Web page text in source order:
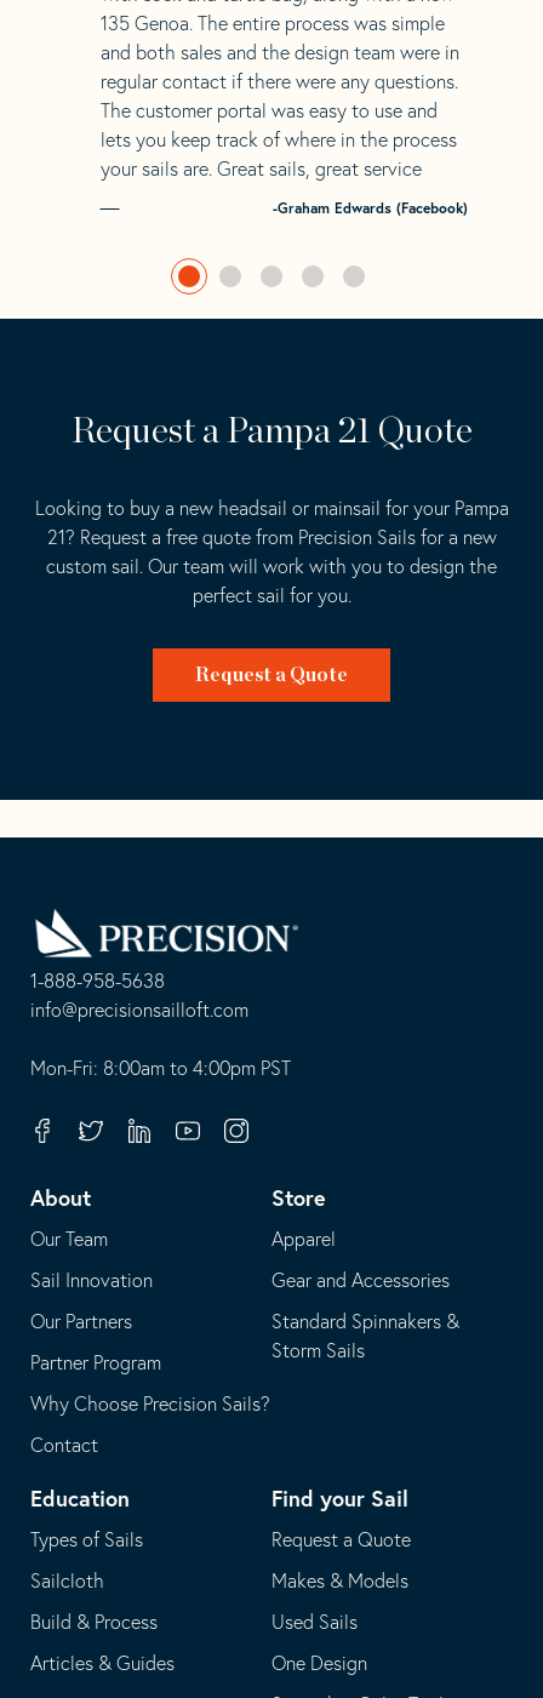
135 Genoa. The entire process was simple
and both sales and the design team were in
regular contact if there were any questions.
The customer portal was easy to use and
lets you keep track of where in the process
your sails are. Great sails, great service
-Graham Edwards (Facebook)
Request a Pampa 21 Quote
Looking to buy a new headsail or mainsail for your Pampa
21? Request a free quote from Precision Sails for a new
custom sail. Our team will work with you to design the
perfect sail for you.
Request a Quote
1-888-958-5638
-
opens
your
application
info@precisionsailloft.com
This
in
email
application
Mon-Fri: 8:00am to 4:00pm PST
FacebookTwitterLinkedinYoutubeInstagram
About
Our Team
Sail Innovation
Our Partners
Partner Program
Why Choose Precision Sails?
Contact
Store
Apparel
Gear and Accessories
Standard Spinnakers &
Storm Sails
Education
Types of Sails
Sailcloth
Build & Process
Articles & Guides
Find your Sail
Request a Quote
Makes & Models
Used Sails
One Design